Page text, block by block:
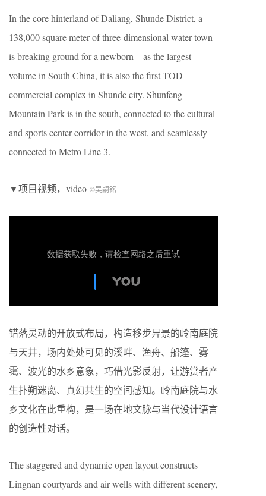
In the core hinterland of Daliang, Shunde District, a
138,000 square meter of three-dimensional water town
is breaking ground for a newborn – as the largest
volume in South China, it is also the first TOD
commercial complex in Shunde city. Shunfeng
Mountain Park is in the south, connected to the cultural
and sports center corridor in the west, and seamlessly
connected to Metro Line 3.
▼项目视频，video ©吴嗣铭
错落灵动的开放式布局，构造移步异景的岭南庭院
与天井，场内处处可见的溪畔、渔舟、船篷、雾
霭、波光的水乡意象，巧借光影反射，让游赏者产
生扑朔迷离、真幻共生的空间感知。岭南庭院与水
乡文化在此重构，是一场在地文脉与当代设计语言
的创造性对话。
The staggered and dynamic open layout constructs
Lingnan courtyards and air wells with different scenery,